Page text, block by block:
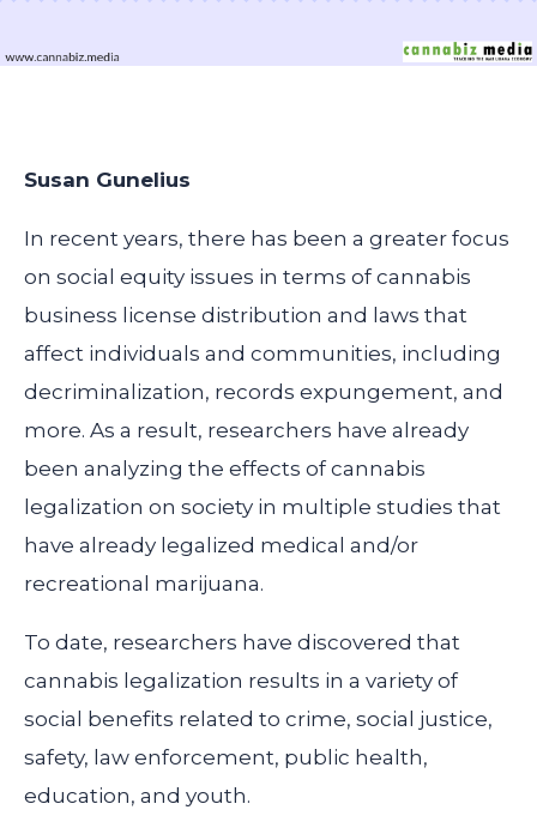
Susan Gunelius
In recent years, there has been a greater focus
on social equity issues in terms of cannabis
business license distribution and laws that
affect individuals and communities, including
decriminalization, records expungement, and
more. As a result, researchers have already
been analyzing the effects of cannabis
legalization on society in multiple studies that
have already legalized medical and/or
recreational marijuana.
To date, researchers have discovered that
cannabis legalization results in a variety of
social benefits related to crime, social justice,
safety, law enforcement, public health,
education, and youth.